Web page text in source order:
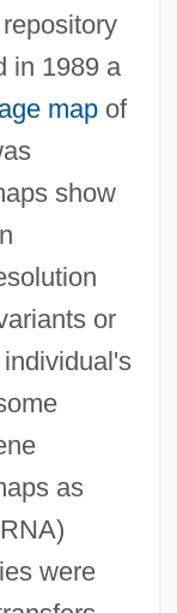
in 1989 a
mapof
show
or
as
were